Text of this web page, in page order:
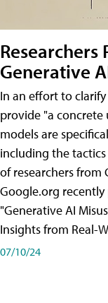
Generative
In an effort to
provide "a
models are
including the
of researchers from
Google.org
"Generative AI
Insights from Real-
07/10/24